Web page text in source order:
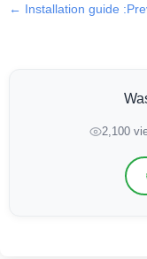
← Installation guide
2,100